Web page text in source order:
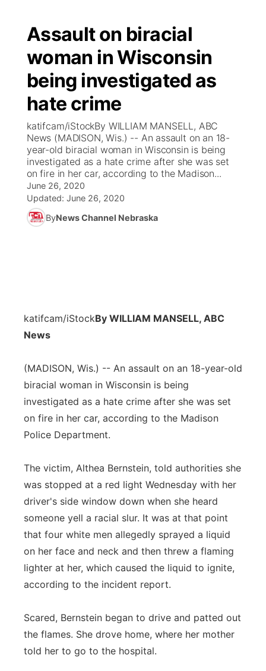
Assault on biracial
woman in Wisconsin
being investigated as
hate crime
katifcam/iStockBy WILLIAM MANSELL, ABC
News (MADISON, Wis.) -- An assault on an 18-
year-old biracial woman in Wisconsin is being
investigated as a hate crime after she was set
on fire in her car, according to the Madison...
June 26, 2020
Updated: June 26, 2020
ByNews Channel Nebraska
katifcam/iStockBy WILLIAM MANSELL, ABC
News
(MADISON, Wis.) -- An assault on an 18-year-old
biracial woman in Wisconsin is being
investigated as a hate crime after she was set
on fire in her car, according to the Madison
Police Department.
The victim, Althea Bernstein, told authorities she
was stopped at a red light Wednesday with her
driver's side window down when she heard
someone yell a racial slur. It was at that point
that four white men allegedly sprayed a liquid
on her face and neck and then threw a flaming
lighter at her, which caused the liquid to ignite,
according to the incident report.
Scared, Bernstein began to drive and patted out
the flames. She drove home, where her mother
told her to go to the hospital.